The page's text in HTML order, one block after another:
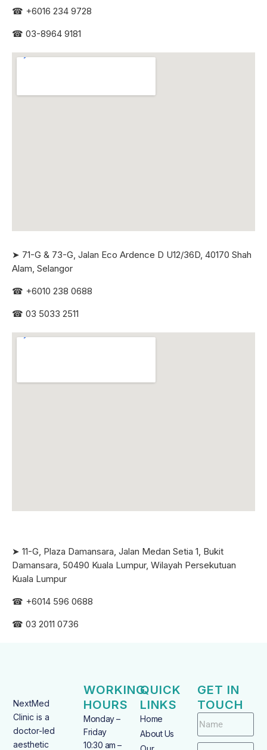
☎ +6016 234 9728
☎ 03-8964 9181
➤ 71-G & 73-G, Jalan Eco Ardence D U12/36D, 40170 Shah
Alam, Selangor
☎ +6010 238 0688
☎ 03 5033 2511
➤ 11-G, Plaza Damansara, Jalan Medan Setia 1, Bukit
Damansara, 50490 Kuala Lumpur, Wilayah Persekutuan
Kuala Lumpur
☎ +6014 596 0688
☎ 03 2011 0736
NextMed
Clinic is a
doctor-led
aesthetic
WORKING
HOURS
Monday –
Friday
10:30 am –
QUICK
LINKS
Home
About Us
GET IN
TOUCH